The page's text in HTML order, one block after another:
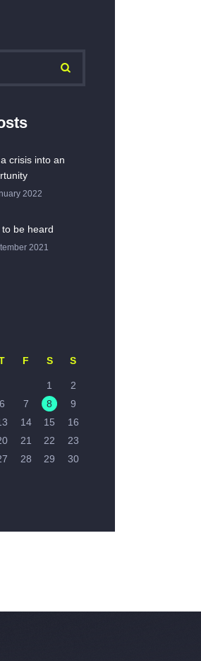
crisis into an
2022
to be heard
2021
F S S
1
2
6 7 8
9
14 15
16
21 22
23
28 29
30